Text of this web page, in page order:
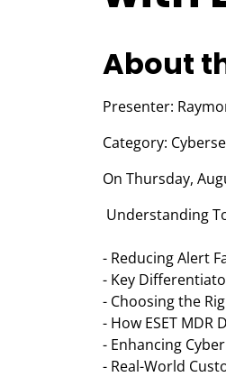
About
Presenter:
Category:
On Thursday,
Understanding
- Reducing Alert
- Key
- Choosing the
- How ESET
- Enhancing
- Real-World